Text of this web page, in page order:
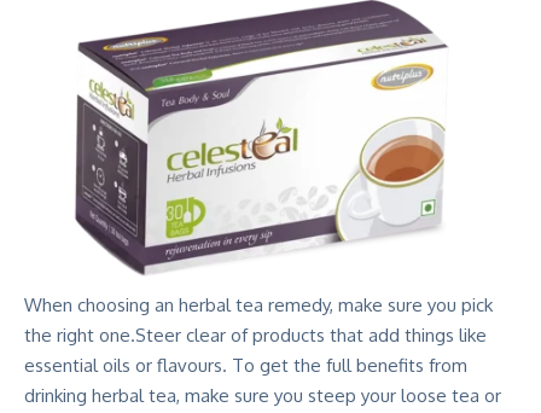
When choosing an herbal tea remedy, make sure you pick
the right one.Steer clear of products that add things like
essential oils or flavours. To get the full benefits from
drinking herbal tea, make sure you steep your loose tea or